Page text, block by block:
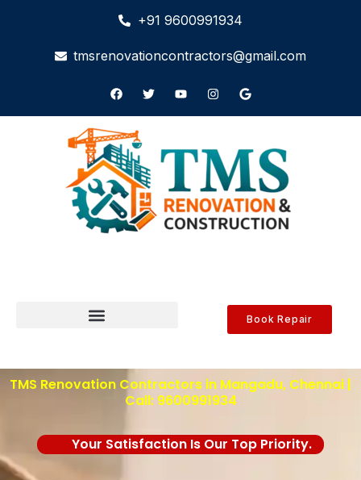
+91 9600991934
tmsrenovationcontractors@gmail.com
Book Repair
TMS Renovation Contractors in Mangadu, Chennai |
Call: 9600991934
Your Satisfaction Is Our Top Priority.